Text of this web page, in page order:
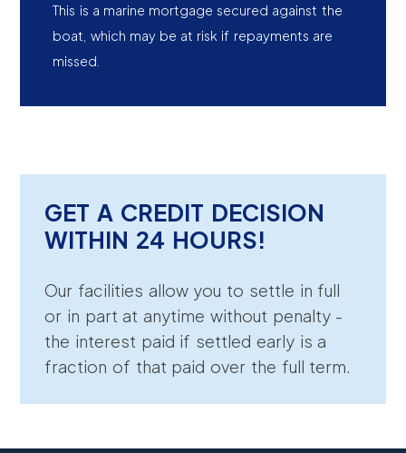
This is a marine mortgage secured against the
boat, which may be at risk if repayments are
missed.
GET A CREDIT DECISION
WITHIN 24 HOURS!
Our facilities allow you to settle in full
or in part at anytime without penalty -
the interest paid if settled early is a
fraction of that paid over the full term.